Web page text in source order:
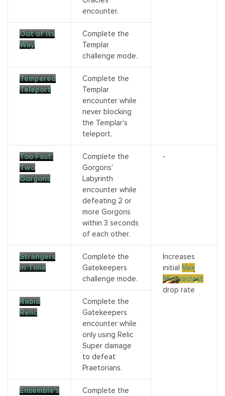
encounter.
Out of Its
Way
Complete the
Templar
challenge mode.
Tempered
Teleport
Complete the
Templar
encounter while
never blocking
the Templar's
teleport.
Too Fast,
Two
Gorgons
Complete the
Gorgons'
Labyrinth
encounter while
defeating 2 or
more Gorgons
within 3 seconds
of each other.
-
Strangers
in Time
Complete the
Gatekeepers
challenge mode.
Increases
initial Vex
Mythoclast
drop rate
Rabid
Relic
Complete the
Gatekeepers
encounter while
only using Relic
Super damage
to defeat
Praetorians.
Ensemble's
Complete the